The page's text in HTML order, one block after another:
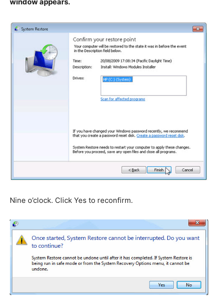
Nine o’clock. Click Yes to reconfirm.